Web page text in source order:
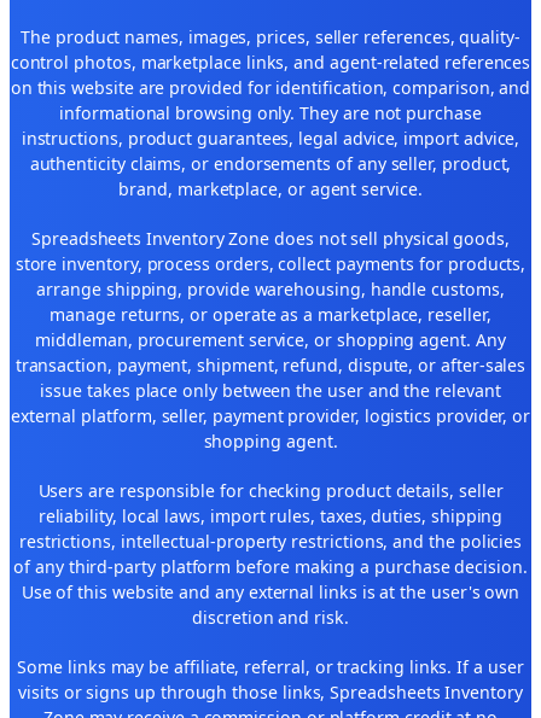
The product names, images, prices, seller references, quality-
control photos, marketplace links, and agent-related references
on this website are provided for identification, comparison, and
informational browsing only. They are not purchase
instructions, product guarantees, legal advice, import advice,
authenticity claims, or endorsements of any seller, product,
brand, marketplace, or agent service.
Spreadsheets Inventory Zone does not sell physical goods,
store inventory, process orders, collect payments for products,
arrange shipping, provide warehousing, handle customs,
manage returns, or operate as a marketplace, reseller,
middleman, procurement service, or shopping agent. Any
transaction, payment, shipment, refund, dispute, or after-sales
issue takes place only between the user and the relevant
external platform, seller, payment provider, logistics provider, or
shopping agent.
Users are responsible for checking product details, seller
reliability, local laws, import rules, taxes, duties, shipping
restrictions, intellectual-property restrictions, and the policies
of any third-party platform before making a purchase decision.
Use of this website and any external links is at the user's own
discretion and risk.
Some links may be affiliate, referral, or tracking links. If a user
visits or signs up through those links, Spreadsheets Inventory